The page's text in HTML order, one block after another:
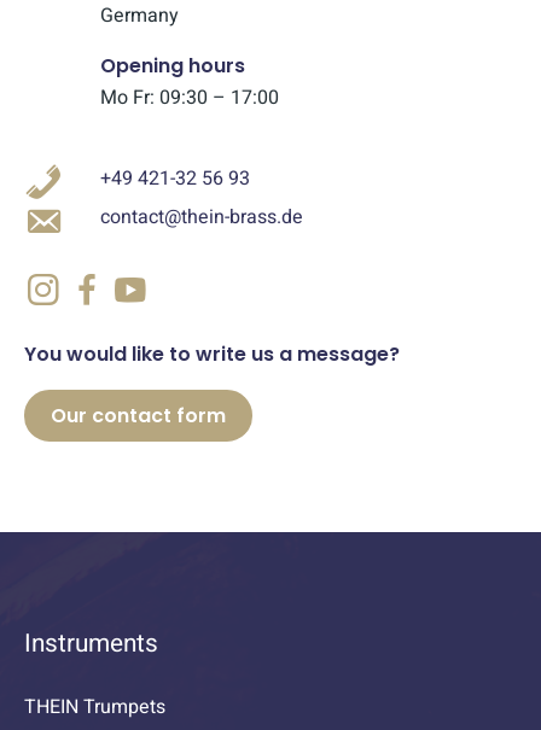
Germany
Opening hours
Mo Fr: 09:30 – 17:00
+49 421-32 56 93
contact@thein-brass.de
You would like to write us a message?
Our contact form
Instruments
THEIN Trumpets